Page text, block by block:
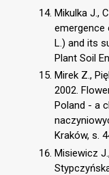
Mikulka J.,
emergence
L.) and its
Plant Soil
Mirek Z.,
2002.
Poland - a
Kraków, s.
Misiewicz